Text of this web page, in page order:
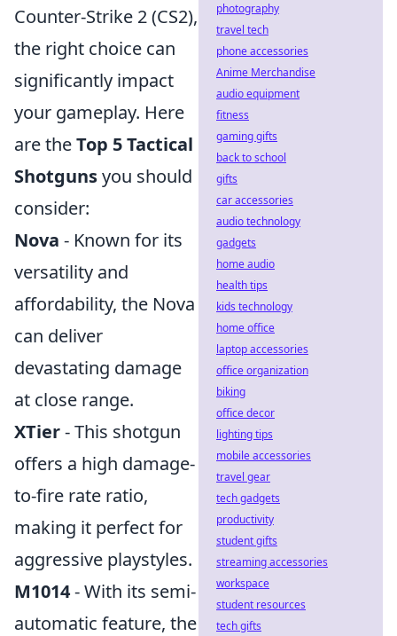
Counter-Strike 2 (CS2),
the right choice can
significantly impact
your gameplay. Here
are theTop 5 Tactical
Shotgunsyou should
consider:
Nova - Known for its
versatility and
affordability, the Nova
can deliver
devastating damage
at close range.
XTier- This shotgun
offers a high damage-
to-fire rate ratio,
making it perfect for
aggressive playstyles.
M1014- With its semi-
automatic feature, the
photography
travel tech
phone accessories
Anime Merchandise
audio equipment
fitness
gaming gifts
back to school
gifts
car accessories
audio technology
gadgets
home audio
health tips
kids technology
home office
laptop accessories
office organization
biking
office decor
lighting tips
mobile accessories
travel gear
tech gadgets
productivity
student gifts
streaming accessories
workspace
student resources
tech gifts